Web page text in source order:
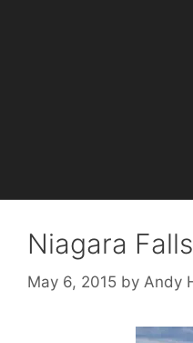
Niagara
May 6, 2015 by Andy